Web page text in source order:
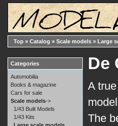
Top » Catalog » Scale models » Large
De
A
The
Categories
Automobilia
Books & magazine
Cars for sale
Scale models->
1/43 Built Models
1/43 Kits